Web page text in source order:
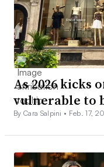
As 2026 kicks
vulnerable to
By Cara Salpini • Feb. 17,